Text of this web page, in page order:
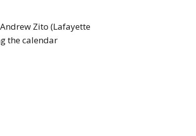
Zito (Lafayette
the calendar